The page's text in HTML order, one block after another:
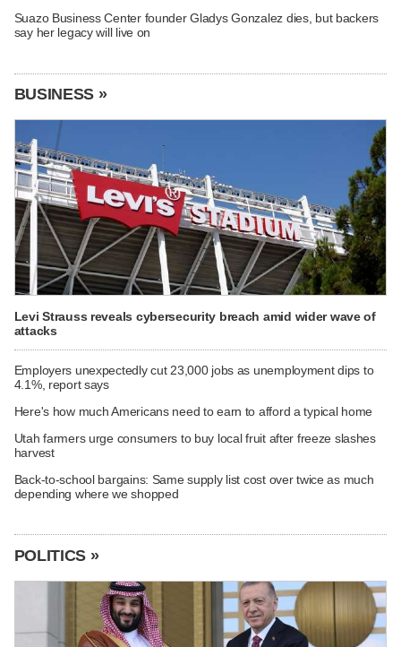
Suazo Business Center founder Gladys Gonzalez dies, but backers
say her legacy will live on
BUSINESS »
Levi Strauss reveals cybersecurity breach amid wider wave of
attacks
Employers unexpectedly cut 23,000 jobs as unemployment dips to
4.1%, report says
Here's how much Americans need to earn to afford a typical home
Utah farmers urge consumers to buy local fruit after freeze slashes
harvest
Back-to-school bargains: Same supply list cost over twice as much
depending where we shopped
POLITICS »